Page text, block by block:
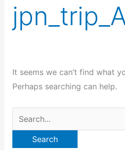
It seems we can’t find what
Perhaps searching can help.
Search
for: